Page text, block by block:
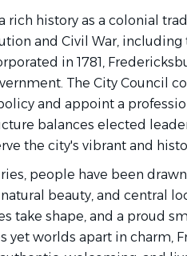
rich history as a colonial
and Civil War,
in 1781,
The City Council
and appoint a
balances elected
the city's vibrant and
people have been
beauty, and central
take shape, and a proud
yet worlds apart in charm,